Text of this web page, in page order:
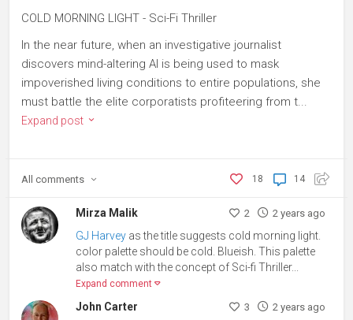
COLD MORNING LIGHT - Sci-Fi Thriller
In the near future, when an investigative journalist
discovers mind-altering AI is being used to mask
impoverished living conditions to entire populations, she
must battle the elite corporatists profiteering from t...
Expand post
14
18
All comments
Mirza Malik 2 2 years ago
GJ Harvey as the title suggests cold morning light.
color palette should be cold. Blueish. This palette
also match with the concept of Sci-fi Thriller...
Expand comment
John Carter 3 2 years ago